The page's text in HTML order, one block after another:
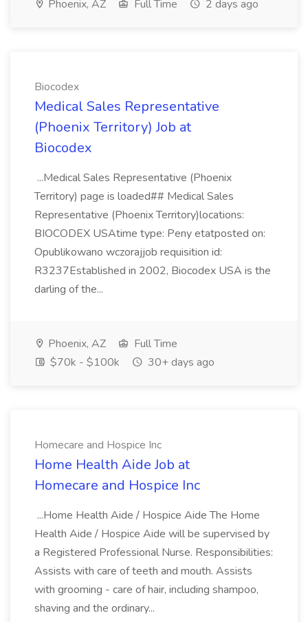
Phoenix, AZ Full Time 2 days ago
Biocodex
Medical Sales Representative
(Phoenix Territory) Job at
Biocodex
...Medical Sales Representative (Phoenix
Territory) page is loaded## Medical Sales
Representative (Phoenix Territory)locations:
BIOCODEX USAtime type: Peny etatposted on:
Opublikowano wczorajjob requisition id:
R3237Established in 2002, Biocodex USA is the
darling of the...
Phoenix, AZ
Full Time
$70k - $100k
30+ days ago
Homecare and Hospice Inc
Home Health Aide Job at
Homecare and Hospice Inc
...Home Health Aide / Hospice Aide The Home
Health Aide / Hospice Aide will be supervised by
a Registered Professional Nurse. Responsibilities:
Assists with care of teeth and mouth. Assists
with grooming - care of hair, including shampoo,
shaving and the ordinary...